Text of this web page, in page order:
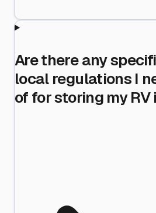
Are there any
local regulations I
of for storing my RV